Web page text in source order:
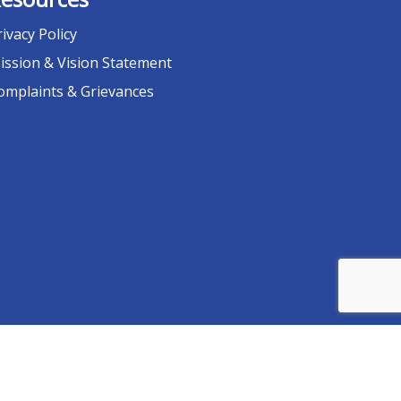
Policy
& Vision Statement
& Grievances